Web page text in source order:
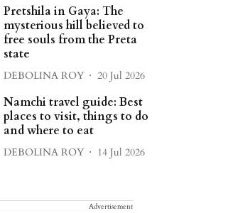
Pretshila in Gaya: The
mysterious hill believed to
free souls from the Preta
state
DEBOLINA ROY 20 Jul 2026
Namchi travel guide: Best
places to visit, things to do
and where to eat
DEBOLINA ROY 14 Jul 2026
Advertisement